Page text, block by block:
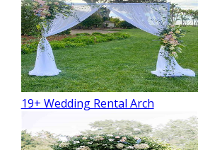
19+ Wedding Rental Arch